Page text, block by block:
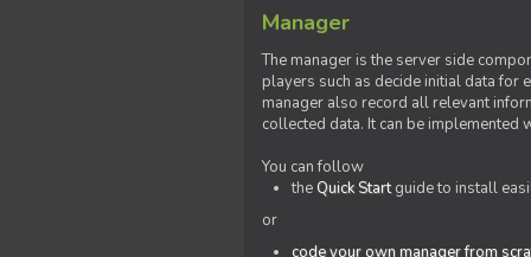
Manager
The manager is the server side
players such as decide initial data for
manager also record all relevant
collected data. It can be
You can follow
the Quick Startguide to install
or
code your own manager from